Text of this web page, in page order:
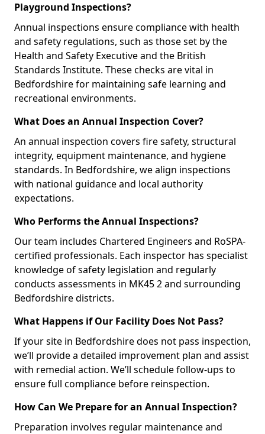
Playground Inspections?
Annual inspections ensure compliance with health
and safety regulations, such as those set by the
Health and Safety Executive and the British
Standards Institute. These checks are vital in
Bedfordshire for maintaining safe learning and
recreational environments.
What Does an Annual Inspection Cover?
An annual inspection covers fire safety, structural
integrity, equipment maintenance, and hygiene
standards. In Bedfordshire, we align inspections
with national guidance and local authority
expectations.
Who Performs the Annual Inspections?
Our team includes Chartered Engineers and RoSPA-
certified professionals. Each inspector has specialist
knowledge of safety legislation and regularly
conducts assessments in MK45 2 and surrounding
Bedfordshire districts.
What Happens if Our Facility Does Not Pass?
If your site in Bedfordshire does not pass inspection,
we’ll provide a detailed improvement plan and assist
with remedial action. We’ll schedule follow-ups to
ensure full compliance before reinspection.
How Can We Prepare for an Annual Inspection?
Preparation involves regular maintenance and